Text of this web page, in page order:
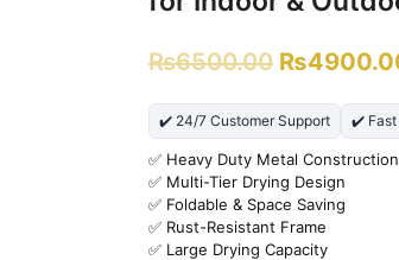
₨6500.00 ₨
✔️ 24/7 Customer Support ✔️ Fast
✅ Heavy Duty Metal Construction
✅ Multi-Tier Drying Design
✅ Foldable & Space Saving
✅ Rust-Resistant Frame
✅ Large Drying Capacity